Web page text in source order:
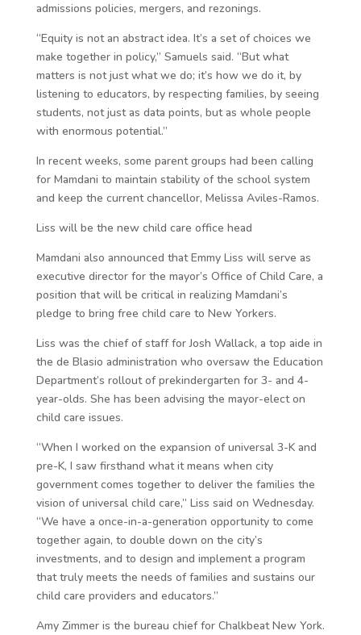
admissions policies, mergers, and rezonings.
“Equity is not an abstract idea. It’s a set of choices we
make together in policy,” Samuels said. “But what
matters is not just what we do; it’s how we do it, by
listening to educators, by respecting families, by seeing
students, not just as data points, but as whole people
with enormous potential.”
In recent weeks, some parent groups had been calling
for Mamdani to maintain stability of the school system
and keep the current chancellor, Melissa Aviles-Ramos.
Liss will be the new child care office head
Mamdani also announced that Emmy Liss will serve as
executive director for the mayor’s Office of Child Care, a
position that will be critical in realizing Mamdani’s
pledge to bring free child care to New Yorkers.
Liss was the chief of staff for Josh Wallack, a top aide in
the de Blasio administration who oversaw the Education
Department’s rollout of prekindergarten for 3- and 4-
year-olds. She has been advising the mayor-elect on
child care issues.
“When I worked on the expansion of universal 3-K and
pre-K, I saw firsthand what it means when city
government comes together to deliver the families the
vision of universal child care,” Liss said on Wednesday.
“We have a once-in-a-generation opportunity to come
together again, to double down on the city’s
investments, and to design and implement a program
that truly meets the needs of families and sustains our
child care providers and educators.”
Amy Zimmer is the bureau chief for Chalkbeat New York.